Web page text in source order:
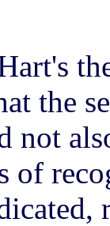
the
not
of